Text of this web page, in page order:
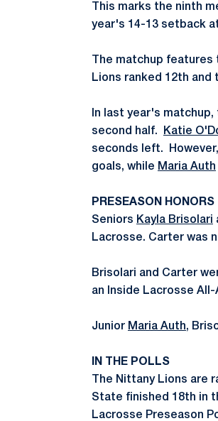
This marks the ninth
year's 14-13 setback
The matchup
Lions ranked 12th and
In last year's
second half.
Katie
seconds left.
goals, while Maria Auth
PRESEASON HONORS
Seniors Kayla Brisolari
Lacrosse. Carter was
Brisolari and Carter
an Inside Lacrosse All-
Junior Maria Auth,
IN THE POLLS
The Nittany Lions are
State finished 18th in
Lacrosse Preseason